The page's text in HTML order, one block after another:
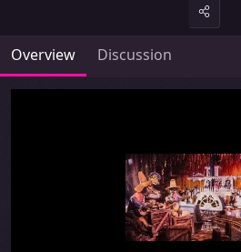
Overview Discussion